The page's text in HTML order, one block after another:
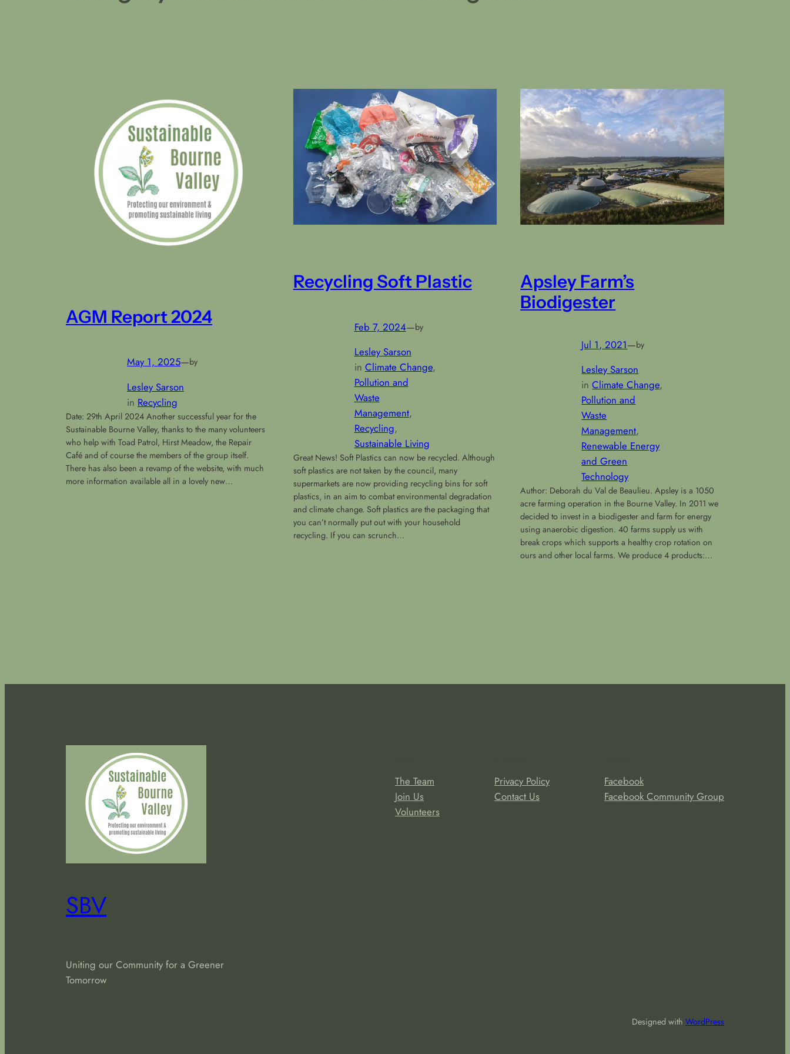
AGM Report 2024
May 1, 2025—by
Lesley Sarson
in Recycling
Date: 29th April 2024 Another successful year for the
Sustainable Bourne Valley, thanks to the many volunteers
who help with Toad Patrol, Hirst Meadow, the Repair
Café and of course the members of the group itself.
There has also been a revamp of the website, with much
more information available all in a lovely new…
Recycling Soft Plastic
Feb 7, 2024—by
Lesley Sarson
in Climate Change
Pollution and
Waste
Management
Recycling
Sustainable Living
Great News! Soft Plastics can now be recycled. Although
soft plastics are not taken by the council, many
supermarkets are now providing recycling bins for soft
plastics, in an aim to combat environmental degradation
and climate change. Soft plastics are the packaging that
you can’t normally put out with your household
recycling. If you can scrunch…
Apsley Farm’s
Biodigester
Jul 1, 2021—by
Lesley Sarson
inClimate Change
Pollution and
Waste
Management
Renewable Energy
and Green
Technology
Author: Deborah du Val de Beaulieu. Apsley is a 1050
acre farming operation in the Bourne Valley. In 2011 we
decided to invest in a biodigester and farm for energy
using anaerobic digestion. 40 farms supply us with
break crops which supports a healthy crop rotation on
ours and other local farms. We produce 4 products:…
SBV
Uniting our Community for a Greener
Tomorrow
The Team
Join Us
Volunteers
Privacy Policy
Contact Us
Facebook
Facebook Community Group
Designed with WordPress